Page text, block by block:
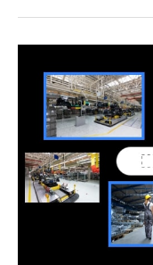
matter whether
article, we will
security. We will
security systems